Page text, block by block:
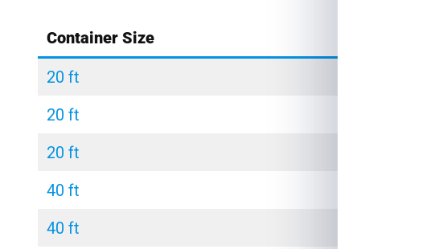
Container Size
20 ft
20 ft
20 ft
40 ft
40 ft